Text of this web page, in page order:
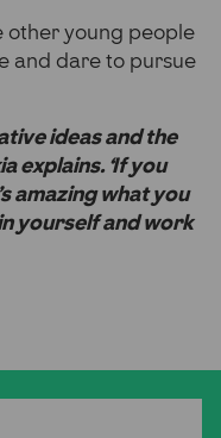
other young people
and dare to pursue
ideas and the
explains. ‘If you
amazing what you
yourself and work